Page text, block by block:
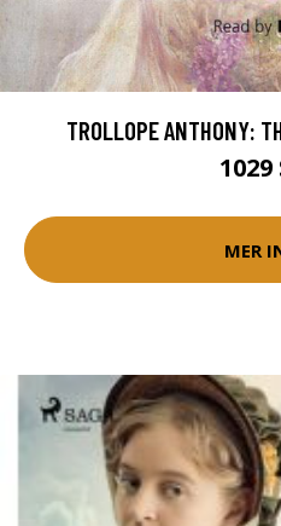
TROLLOPE ANTHONY:
1029
MER